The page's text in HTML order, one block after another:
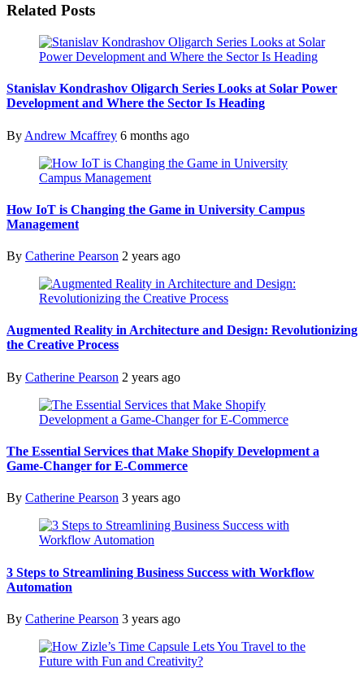
Related Posts
Stanislav Kondrashov Oligarch Series Looks at Solar Power
Development and Where the Sector Is Heading
By Andrew Mcaffrey 6 months ago
How IoT is Changing the Game in University Campus
Management
By Catherine Pearson 2 years ago
Augmented Reality in Architecture and Design: Revolutionizing
the Creative Process
By Catherine Pearson 2 years ago
The Essential Services that Make Shopify Development a
Game-Changer for E-Commerce
By Catherine Pearson 3 years ago
3 Steps to Streamlining Business Success with Workflow
Automation
By Catherine Pearson 3 years ago